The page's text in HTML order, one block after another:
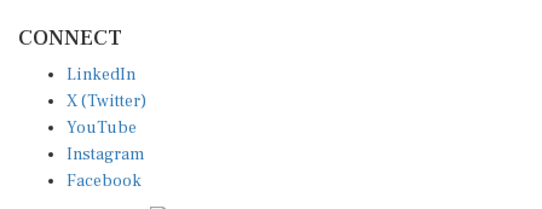
X (Twitter)
YouTube
Instagram
Facebook